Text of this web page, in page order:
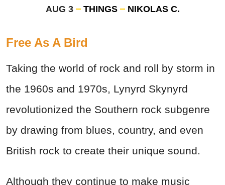
AUG 3 THINGS NIKOLAS C.
Free As A Bird
Taking the world of rock and roll by storm in
the 1960s and 1970s, Lynyrd Skynyrd
revolutionized the Southern rock subgenre
by drawing from blues, country, and even
British rock to create their unique sound.
Although they continue to make music